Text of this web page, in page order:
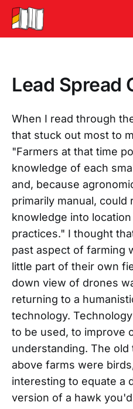
Lead Spread
When I read through
that stuck out most to
"Farmers at that time
knowledge of each
and, because
primarily manual, could
knowledge into
practices." I thought
past aspect of farming
little part of their own
down view of drones
returning to a
technology.
to be used, to improve
understanding. The
above farms were
interesting to equate a
version of a hawk